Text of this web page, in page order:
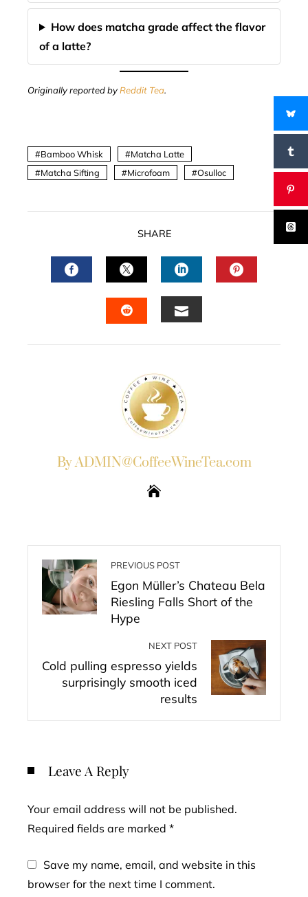
How does matcha grade affect the flavor
of a latte?
Originally reported byReddit Tea.
Bamboo Whisk
Matcha Latte
Matcha Sifting
Microfoam Osulloc
SHARE
FACEBOOKTWITTERLINKEDIN
By ADMIN@CoffeeWineTea.com
PREVIOUS POST
Egon Müller’s Chateau Bela
Riesling Falls Short of the
Hype
NEXT POST
Cold pulling espresso yields
surprisingly smooth iced
results
Leave A Reply
Your email address will not be published.
Required fields are marked *
Save my name, email, and website in this
browser for the next time I comment.